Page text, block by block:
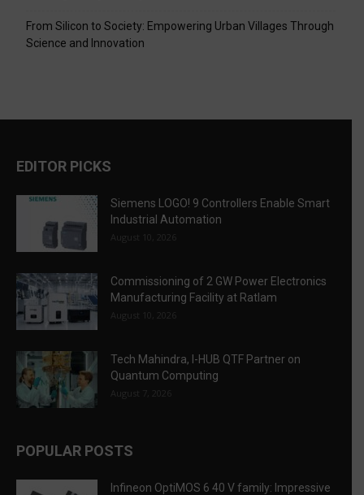
From Silicon to Society: Empowering Urban Villages Through
Science and Innovation
EDITOR PICKS
Siemens LOGO! 9 Controllers Enable Smart
Industrial Automation
August 10, 2026
Commissioning of 2 GW Power Electronics
Manufacturing Facility at Ratlam
August 10, 2026
Tech Mahindra, I-HUB QTF Partner on
Quantum Computing
August 7, 2026
POPULAR POSTS
Infineon OptiMOS 6 40 V family: Impressive